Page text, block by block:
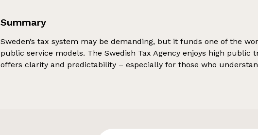
Summary
Sweden’s tax system may be demanding, but it funds one of the
public service models. The Swedish Tax Agency enjoys high public
offers clarity and predictability – especially for those who